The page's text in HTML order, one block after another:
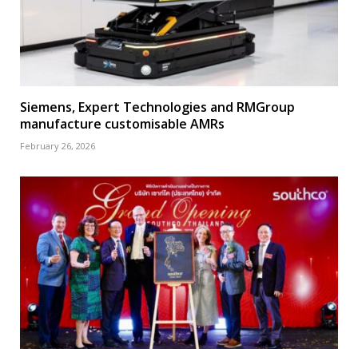
Siemens, Expert Technologies and RMGroup
manufacture customisable AMRs
February 26, 2026